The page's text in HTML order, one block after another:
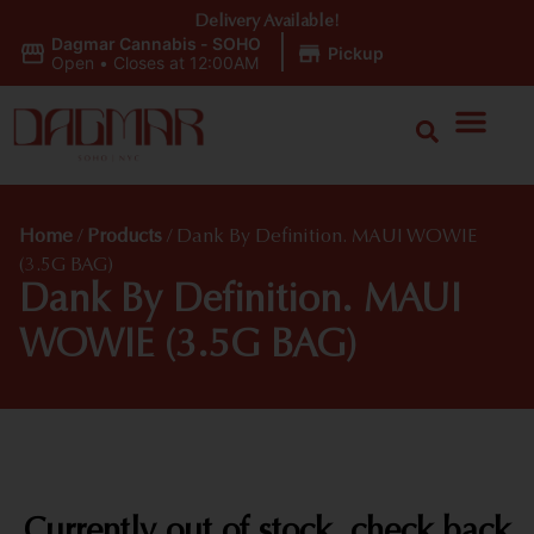
Dagmar Cannabis - SOHO
Open • Closes at 12:00AM Pickup
Delivery Available!
Home / Products / Dank By Definition. MAUI WOWIE
(3.5G BAG)
Dank By Definition. MAUI
WOWIE (3.5G BAG)